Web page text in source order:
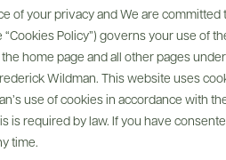
of your privacy and We are
Policy”) governs your use of
home page and all other pages
Wildman. This website uses
use of cookies in accordance with
is required by law. If you have
time.
Assets